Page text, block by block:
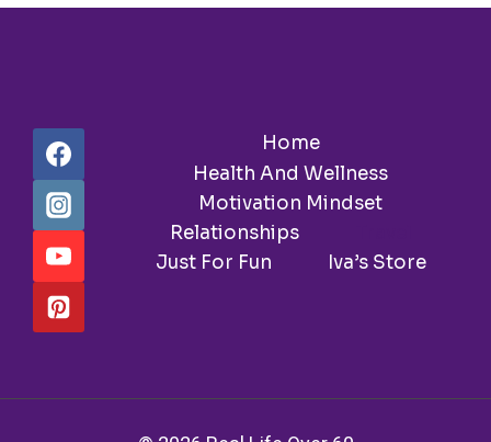
MONEY!
Home
Health And Wellness
Motivation Mindset
Relationships
Just For Fun
Iva’s Store